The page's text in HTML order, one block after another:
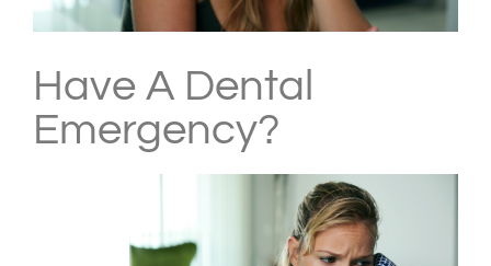
Have A Dental
Emergency?